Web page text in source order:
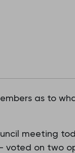
as to
meeting
voted on two